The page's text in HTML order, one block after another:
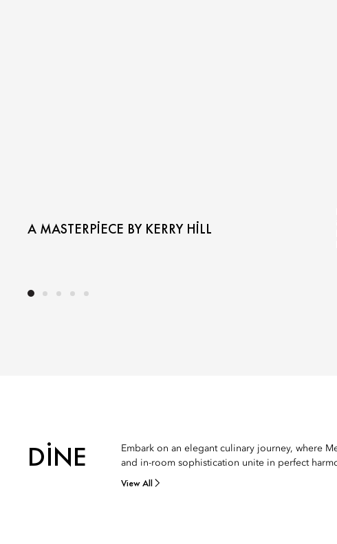
A MASTERPIECE BY KERRY HILL
DINE
Embark on an elegant culinary journey, where
and in-room sophistication unite in perfect
View All